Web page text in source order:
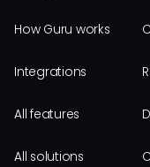
How Guru works
Integrations
All features
All solutions